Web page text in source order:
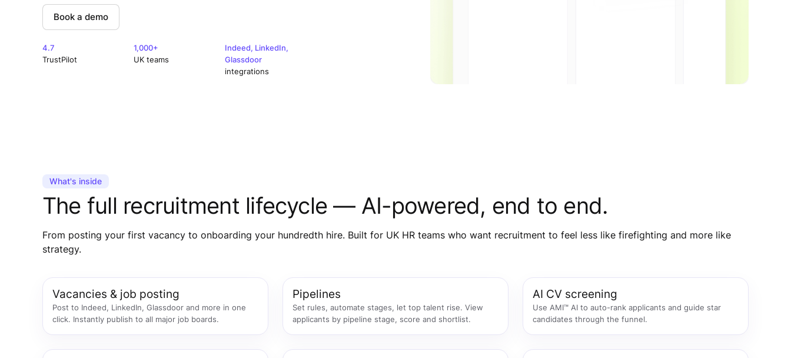
Book a demo
4.7
TrustPilot
1,000+
UK teams
Indeed, LinkedIn,
Glassdoor
integrations
What's inside
The full recruitment lifecycle — AI-powered, end to end.
From posting your first vacancy to onboarding your hundredth hire. Built for UK HR teams who want recruitment to feel less like firefighting and more like
strategy.
Vacancies & job posting
Post to Indeed, LinkedIn, Glassdoor and more in one
click. Instantly publish to all major job boards.
Pipelines
Set rules, automate stages, let top talent rise. View
applicants by pipeline stage, score and shortlist.
AI CV screening
Use AMI™ AI to auto-rank applicants and guide star
candidates through the funnel.